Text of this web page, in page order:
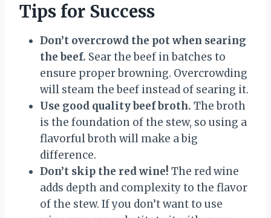
Tips for Success
Don’t overcrowd the pot when searing
the beef. Sear the beef in batches to
ensure proper browning. Overcrowding
will steam the beef instead of searing it.
Use good quality beef broth. The broth
is the foundation of the stew, so using a
flavorful broth will make a big
difference.
Don’t skip the red wine! The red wine
adds depth and complexity to the flavor
of the stew. If you don’t want to use